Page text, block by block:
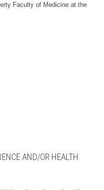
Faculty of Medicine at the
AND/OR HEALTH